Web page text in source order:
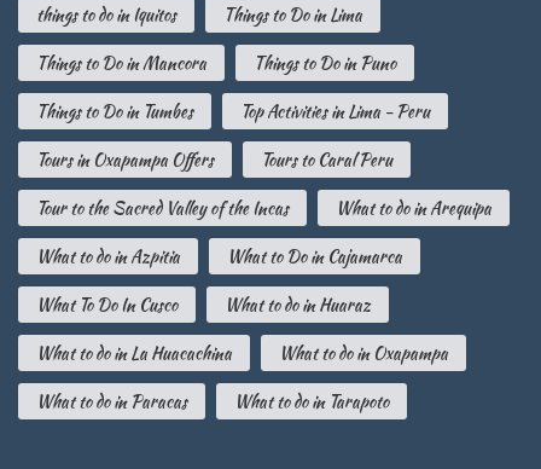
things to do in Iquitos
Things to Do in Lima
Things to Do in Mancora
Things to Do in Puno
Things to Do in Tumbes
Top Activities in Lima - Peru
Tours in Oxapampa Offers
Tours to Caral Peru
Tour to the Sacred Valley of the Incas
What to do in Arequipa
What to do in Azpitia
What to Do in Cajamarca
What To Do In Cusco
What to do in Huaraz
What to do in La Huacachina
What to do in Oxapampa
What to do in Paracas
What to do in Tarapoto